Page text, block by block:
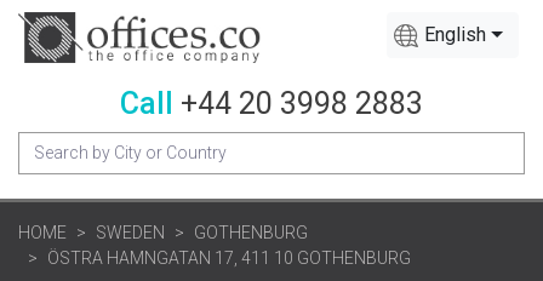
English
Call +44 20 3998 2883
HOME SWEDEN
GOTHENBURG
ÖSTRA HAMNGATAN 17, 411 10 GOTHENBURG